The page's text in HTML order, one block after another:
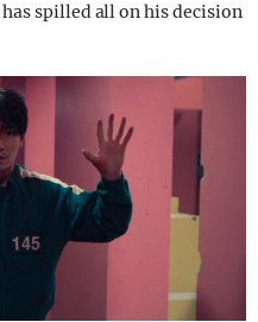
has spilled all on his decision